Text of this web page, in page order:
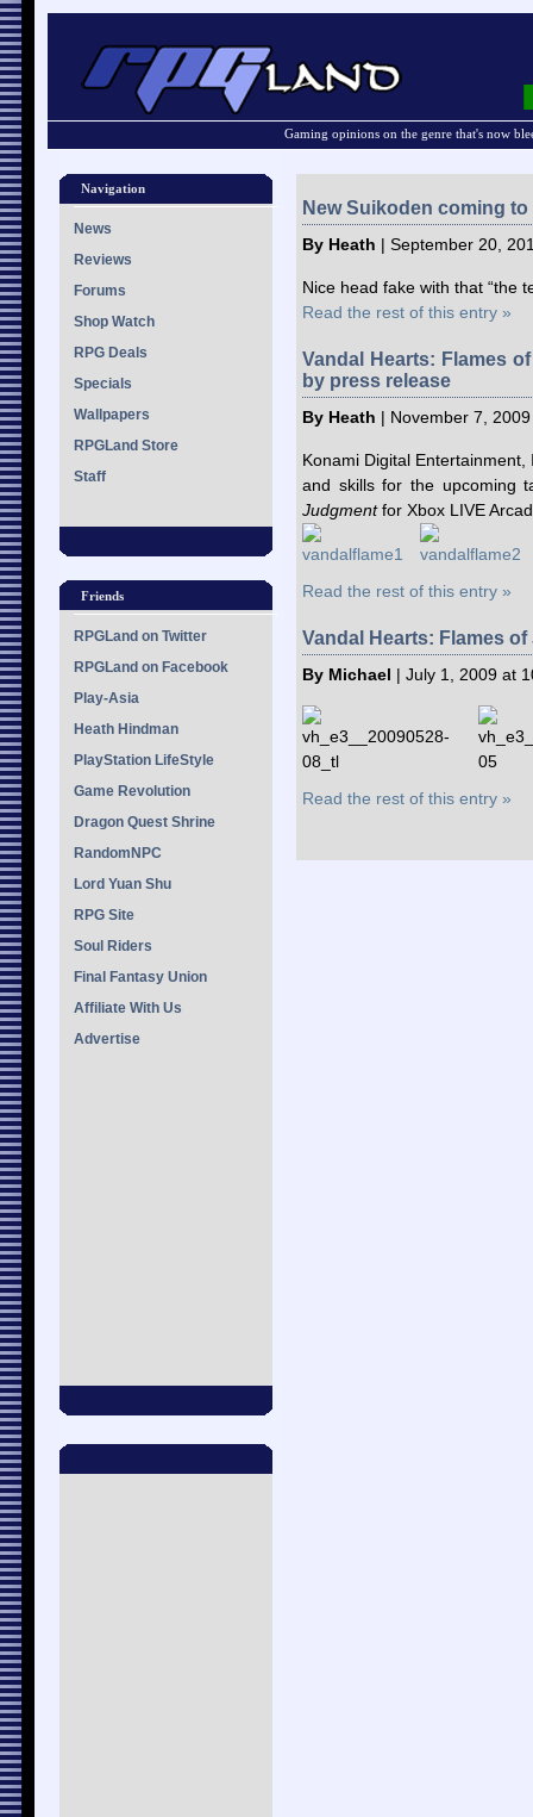
Gaming opinions on the genre that's now
Navigation
News
Reviews
Forums
Shop Watch
RPG Deals
Specials
Wallpapers
RPGLand Store
Staff
Friends
RPGLand on Twitter
RPGLand on Facebook
Play-Asia
Heath Hindman
PlayStation LifeStyle
Game Revolution
Dragon Quest Shrine
RandomNPC
Lord Yuan Shu
RPG Site
Soul Riders
Final Fantasy Union
Affiliate With Us
Advertise
New Suikoden coming to
By Heath | September 20,
Nice head fake with that “the
Read the rest of this entry »
Vandal Hearts: Flames
by press release
By Heath | November 7,
Konami Digital
and skills for the upcoming
Judgmentfor Xbox LIVE
Read the rest of this entry »
Vandal Hearts: Flames
By Michael | July 1, 2009 at
Read the rest of this entry »